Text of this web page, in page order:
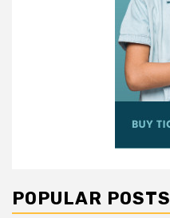
POPULAR POSTS